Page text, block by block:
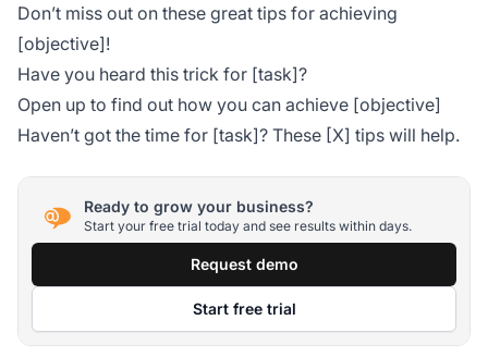
Don’t miss out on these great tips for achieving
[objective]!
Have you heard this trick for [task]?
Open up to find out how you can achieve [objective]
Haven’t got the time for [task]? These [X] tips will help.
Ready to grow your business?
Start your free trial today and see results within days.
Request demo
Start free trial